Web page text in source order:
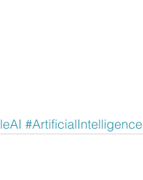
#ArtificialIntelligence